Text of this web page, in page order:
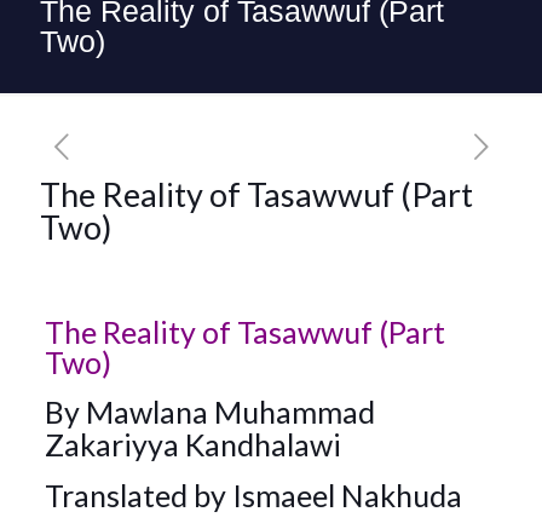
The Reality of Tasawwuf (Part
Two)
The Reality of Tasawwuf (Part
Two)
The Reality of Tasawwuf (Part
Two)
By Mawlana Muhammad
Zakariyya Kandhalawi
Translated by Ismaeel Nakhuda